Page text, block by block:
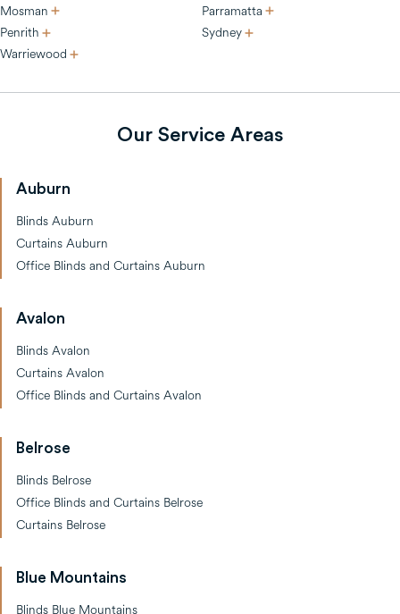
Mosman
Parramatta
Penrith
Sydney
Warriewood
Our Service Areas
Auburn
Blinds Auburn
Curtains Auburn
Office Blinds and Curtains Auburn
Avalon
Blinds Avalon
Curtains Avalon
Office Blinds and Curtains Avalon
Belrose
Blinds Belrose
Office Blinds and Curtains Belrose
Curtains Belrose
Blue Mountains
Blinds Blue Mountains